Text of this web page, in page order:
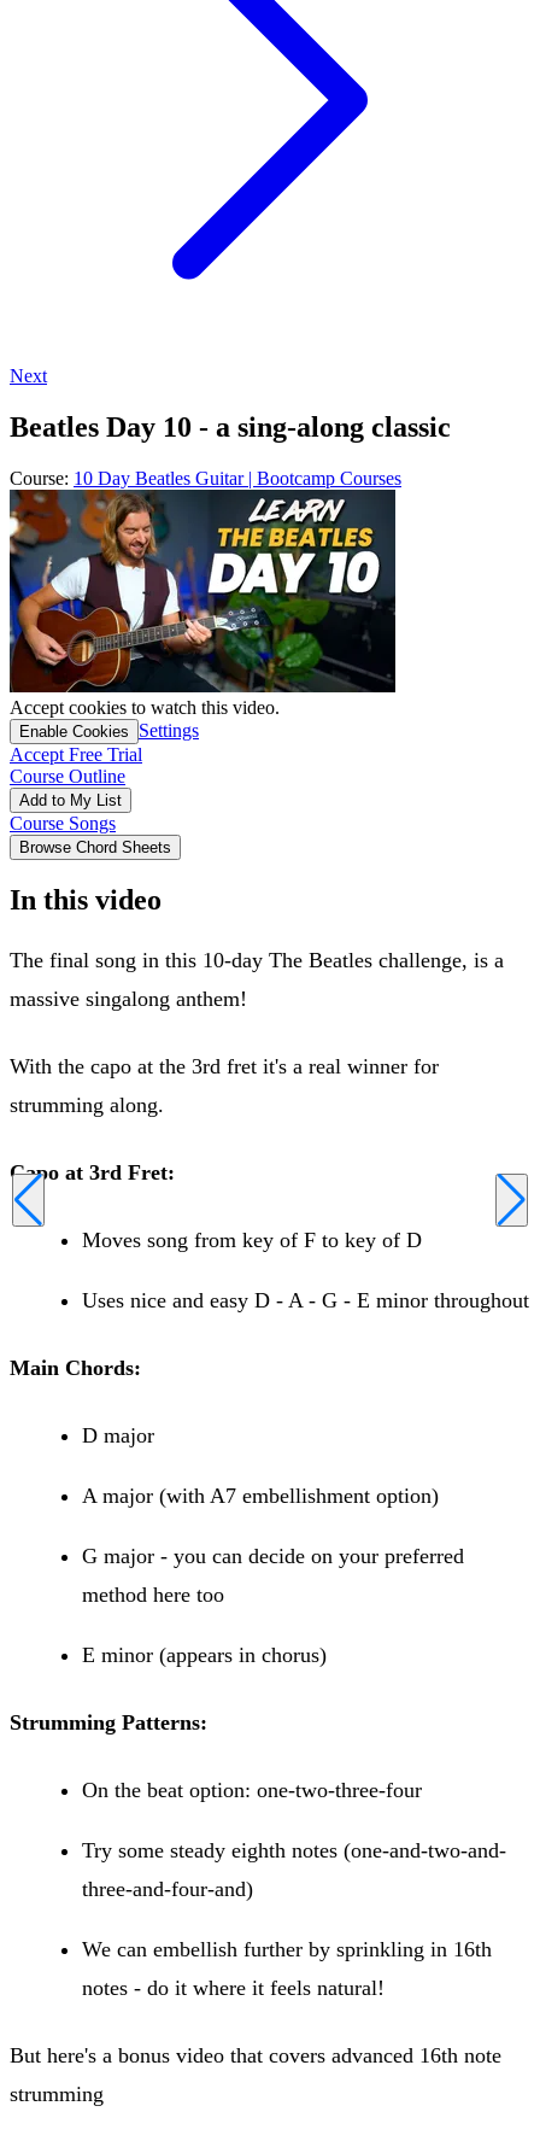
Next
Beatles Day 10 - a sing-along classic
Course: 10 Day Beatles Guitar | Bootcamp Courses
Accept cookies to watch this video.
Enable Cookies
Settings
Accept Free Trial
Course Outline
Add to My List
Course Songs
Browse Chord Sheets
In this video
The final song in this 10-day The Beatles challenge, is a
massive singalong anthem!
With the capo at the 3rd fret it's a real winner for
strumming along.
Capo at 3rd Fret:
Moves song from key of F to key of D
Uses nice and easy D - A - G - E minor throughout
Main Chords:
D major
A major (with A7 embellishment option)
G major - you can decide on your preferred
method here too
E minor (appears in chorus)
Strumming Patterns:
On the beat option: one-two-three-four
Try some steady eighth notes (one-and-two-and-
three-and-four-and)
We can embellish further by sprinkling in 16th
notes - do it where it feels natural!
But here's a bonus video that covers advanced 16th note
strumming